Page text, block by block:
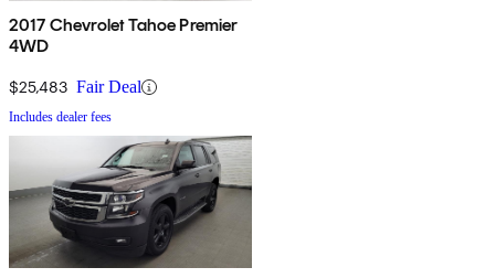
2017 Chevrolet Tahoe Premier
4WD
$25,483 Fair Deal
Includes dealer fees